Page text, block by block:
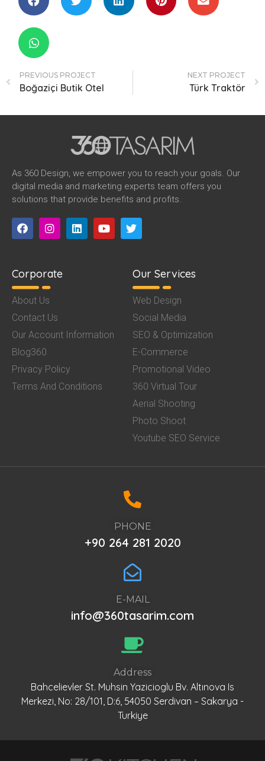
PREVIOUS PROJECT
Boğaziçi Butik Otel
NEXT PROJECT
Türk Traktör
As 360 Design, we empower you to reach your goals. Our
digital media and marketing experts team offers you
solutions that provide benefits and profits.
Corporate
About Us
Contact Us
Our Account Information
Blog360
Privacy Policy
Terms And Conditions
Our Services
Web Design
Social Media
SEO & Optimization
E-Commerce
Promotional Video
360 Virtual Tour
Aerial Shooting
Photo Shoot
Youtube SEO Service
PHONE
+90 264 281 2020
E-MAIL
info@360tasarim.com
Address
Bahcelievler St. Muhsin Yazicioglu Bv. Altınova Is
Merkezi, No: 28/101, D:6, 54050 Serdivan – Sakarya -
Turkiye